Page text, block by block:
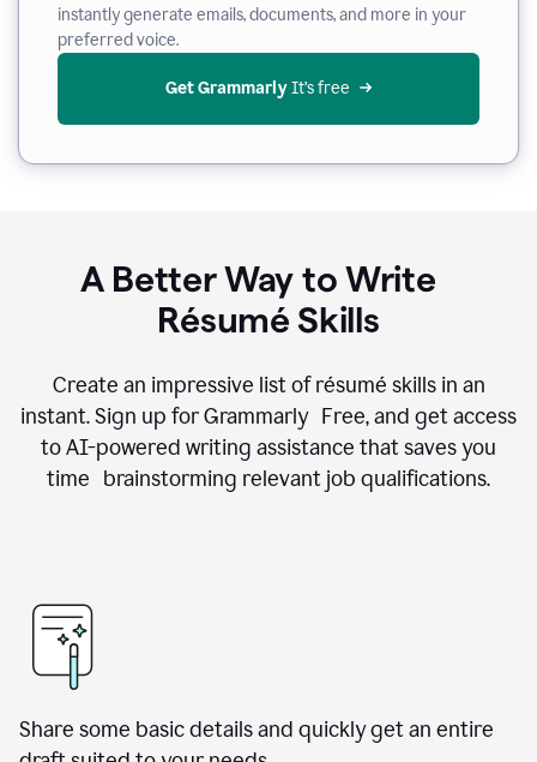
instantly generate emails, documents, and more in your
preferred voice.
Get Grammarly It’s free
A Better Way to Write
Résumé Skills
Create an impressive list of résumé skills in an
instant. Sign up for Grammarly Free, and get access
to AI-powered writing assistance that saves you
time brainstorming relevant job qualifications.
Share some basic details and quickly get an entire